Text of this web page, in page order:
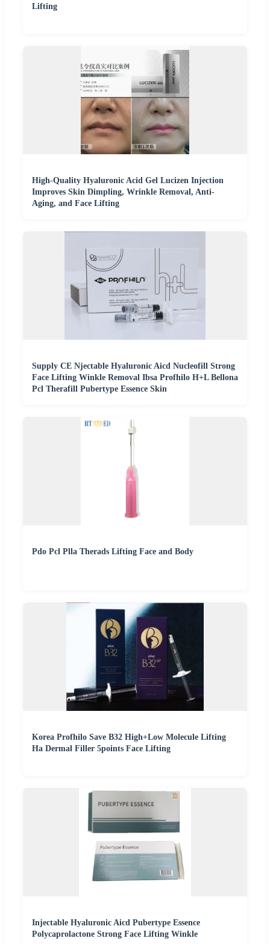
Lifting
High-Quality Hyaluronic Acid Gel Lucizen Injection
Improves Skin Dimpling, Wrinkle Removal, Anti-
Aging, and Face Lifting
Supply CE Njectable Hyaluronic Aicd Nucleofill Strong
Face Lifting Winkle Removal Ibsa Profhilo H+L Bellona
Pcl Therafill Pubertype Essence Skin
Pdo Pcl Plla Therads Lifting Face and Body
Korea Profhilo Save B32 High+Low Molecule Lifting
Ha Dermal Filler 5points Face Lifting
Injectable Hyaluronic Aicd Pubertype Essence
Polycaprolactone Strong Face Lifting Winkle